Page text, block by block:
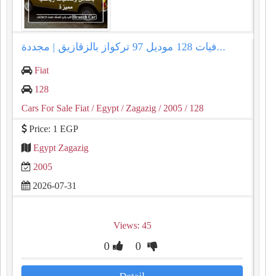
فيات 128 موديل 97 تركواز بالزقازيق | مجددة...
Fiat
128
Cars For Sale Fiat / Egypt / Zagazig / 2005 / 128
Price: 1 EGP
Egypt Zagazig
2005
2026-07-31
Views: 45
0 0